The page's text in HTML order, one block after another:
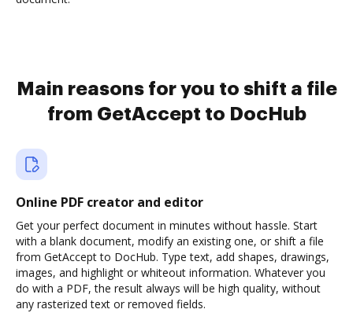
Main reasons for you to shift a file
from GetAccept to DocHub
Online PDF creator and editor
Get your perfect document in minutes without hassle. Start
with a blank document, modify an existing one, or shift a file
from GetAccept to DocHub. Type text, add shapes, drawings,
images, and highlight or whiteout information. Whatever you
do with a PDF, the result always will be high quality, without
any rasterized text or removed fields.